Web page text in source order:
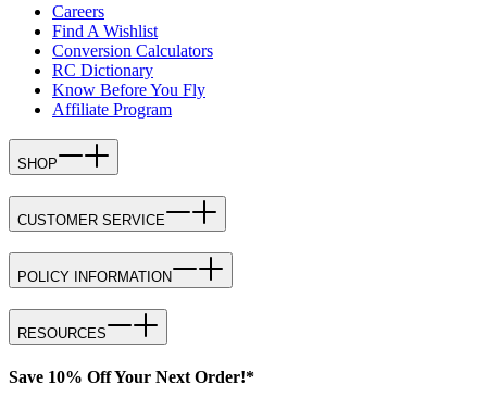
Careers
Find A Wishlist
Conversion Calculators
RC Dictionary
Know Before You Fly
Affiliate Program
SHOP
CUSTOMER SERVICE
POLICY INFORMATION
RESOURCES
Save 10% Off Your Next Order!*